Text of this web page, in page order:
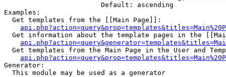
                        Default: ascending
Examples:
  Get templates from the [[Main Page]]:
Get information about the template pages in the
Get templates from the Main Page in the User and
Generator:
  This module may be used as a generator